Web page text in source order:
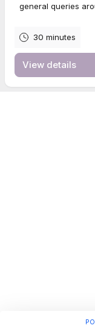
Customer Success
Luxembourg
general queries
30 minutes
View details